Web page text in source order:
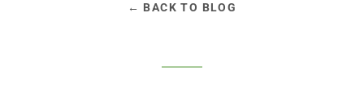
← BACK TO BLOG